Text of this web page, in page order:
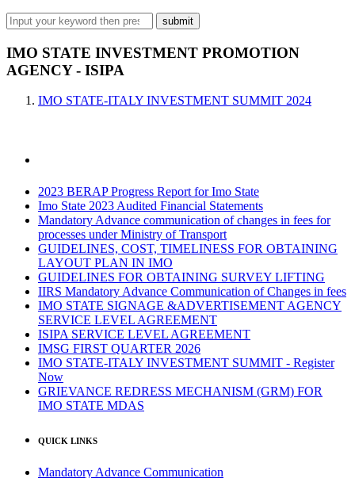
IMO STATE INVESTMENT PROMOTION
AGENCY - ISIPA
IMO STATE-ITALY INVESTMENT SUMMIT 2024
2023 BERAP Progress Report for Imo State
Imo State 2023 Audited Financial Statements
Mandatory Advance communication of changes in fees for
processes under Ministry of Transport
GUIDELINES, COST, TIMELINESS FOR OBTAINING
LAYOUT PLAN IN IMO
GUIDELINES FOR OBTAINING SURVEY LIFTING
IIRS Mandatory Advance Communication of Changes in fees
IMO STATE SIGNAGE &ADVERTISEMENT AGENCY
SERVICE LEVEL AGREEMENT
ISIPA SERVICE LEVEL AGREEMENT
IMSG FIRST QUARTER 2026
IMO STATE-ITALY INVESTMENT SUMMIT - Register
Now
GRIEVANCE REDRESS MECHANISM (GRM) FOR
IMO STATE MDAS
QUICK LINKS
Mandatory Advance Communication